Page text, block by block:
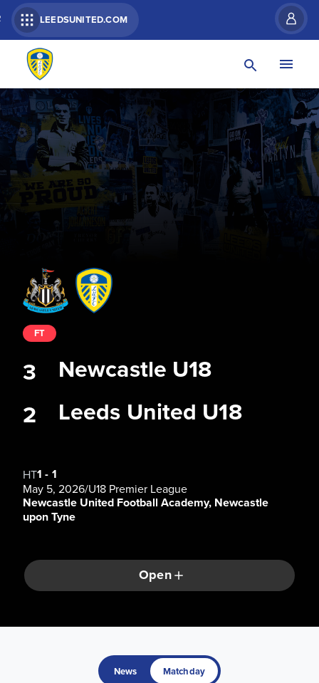
LEEDSUNITED.COM
Newcastle U18
Leeds United U18
FT
3
2
HT1 - 1
May 5, 2026/U18 Premier League
Newcastle United Football Academy, Newcastle
upon Tyne
Open
News Matchday